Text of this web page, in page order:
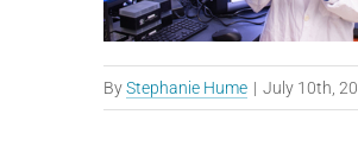
ByStephanie Hume | July 10th,